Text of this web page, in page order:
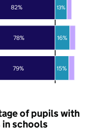
79%
78%
82%
15%
16%
13%
of pupils with
schools